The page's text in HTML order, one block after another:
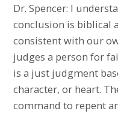
Dr. Spencer: I
conclusion is biblical
consistent with our
judges a person for
is a just judgment
character, or heart.
command to repent